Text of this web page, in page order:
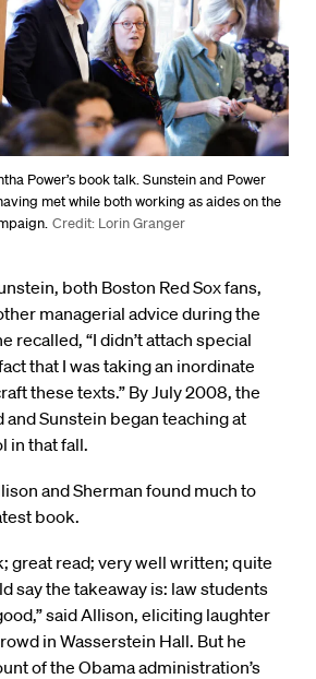
Power’s book talk. Sunstein and Power
met while both working as aides on the
Credit: Lorin Granger
both Boston Red Sox fans,
managerial advice during the
recalled, “I didn’t attach special
that I was taking an inordinate
these texts.” By July 2008, the
Sunstein began teaching at
in that fall.
and Sherman found much to
book.
great read; very well written; quite
say the takeaway is: law students
said Allison, eliciting laughter
in Wasserstein Hall. But he
of the Obama administration’s